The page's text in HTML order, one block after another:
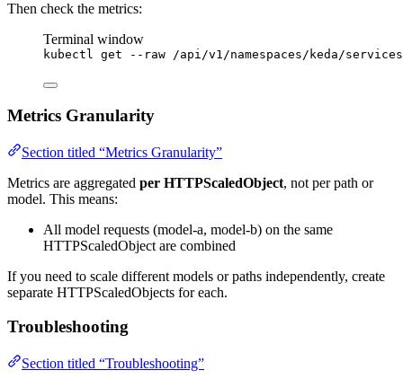
Then check the metrics:
Terminal window
kubectl get --raw /api/v1/namespaces/keda/
Metrics Granularity
Section titled “Metrics Granularity”
Metrics are aggregated per HTTPScaledObject, not per path or
model. This means:
All model requests (model-a, model-b) on the same
HTTPScaledObject are combined
If you need to scale different models or paths independently, create
separate HTTPScaledObjects for each.
Troubleshooting
Section titled “Troubleshooting”